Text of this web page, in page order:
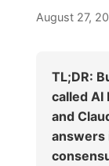
August 27,
TL;DR:
called AI
and
answers